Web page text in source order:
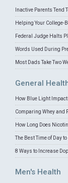
Inactive Parents Tend
Helping Your College-
Federal Judge Halts
Words Used During
Most Dads Take Two
General
How Blue Light
Comparing Whey and
How Long Does
The Best Time of Day
8 Ways to Increase
Men's Health